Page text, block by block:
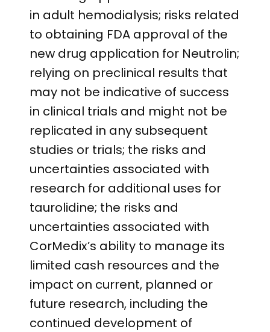
in adult hemodialysis; risks related
to obtaining FDA approval of the
new drug application for Neutrolin;
relying on preclinical results that
may not be indicative of success
in clinical trials and might not be
replicated in any subsequent
studies or trials; the risks and
uncertainties associated with
research for additional uses for
taurolidine; the risks and
uncertainties associated with
CorMedix’s ability to manage its
limited cash resources and the
impact on current, planned or
future research, including the
continued development of